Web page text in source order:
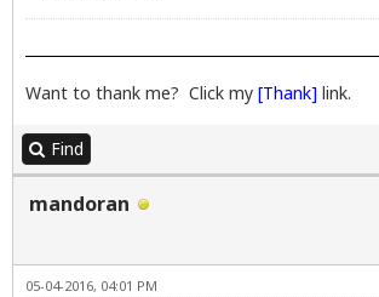
Want to thank me? Click my [Thank] link.
Find
mandoran
05-04-2016, 04:01 PM